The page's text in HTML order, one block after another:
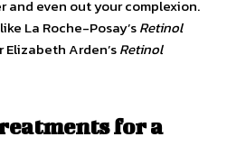
even out your complexion.
La Roche-Posay’sRetinol
Elizabeth Arden’sRetinol
for a